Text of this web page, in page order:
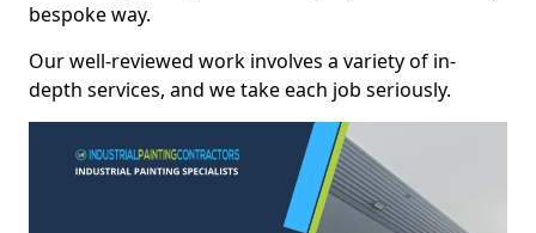
bespoke way.
Our well-reviewed work involves a variety of in-
depth services, and we take each job seriously.